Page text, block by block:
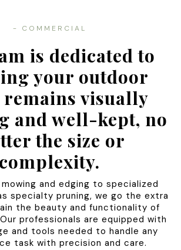
- COMMERCIAL
is dedicated to
your outdoor
remains visually
and well-kept, no
the size or
complexity.
and edging to specialized
specialty pruning, we go the extra
the beauty and functionality of
professionals are equipped with
and tools needed to handle any
task with precision and care.